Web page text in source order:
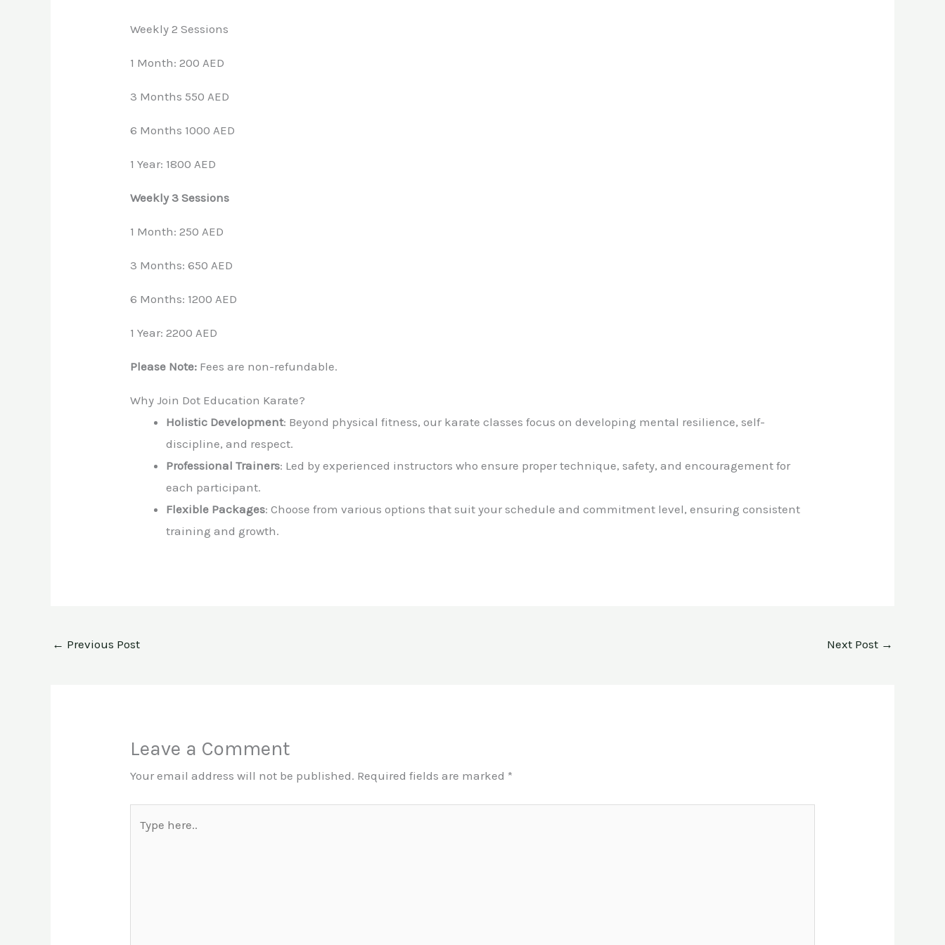
Weekly 2 Sessions
1 Month: 200 AED
3 Months 550 AED
6 Months 1000 AED
1 Year: 1800 AED
Weekly 3 Sessions
1 Month: 250 AED
3 Months: 650 AED
6 Months: 1200 AED
1 Year: 2200 AED
Please Note: Fees are non-refundable.
Why Join Dot Education Karate?
Holistic Development: Beyond physical fitness, our karate classes focus on developing mental resilience, self-
discipline, and respect.
Professional Trainers: Led by experienced instructors who ensure proper technique, safety, and encouragement for
each participant.
Flexible Packages: Choose from various options that suit your schedule and commitment level, ensuring consistent
training and growth.
← Previous Post Next Post →
Leave a Comment
Your email address will not be published. Required fields are marked *
here..